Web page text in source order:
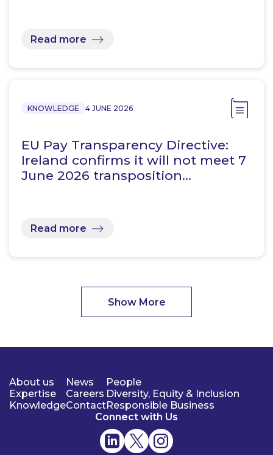
Read more
KNOWLEDGE 4 JUNE 2026
EU Pay Transparency Directive:
Ireland confirms it will not meet 7
June 2026 transposition…
Read more
Show More
About us
Expertise
Knowledge
News
Careers
Contact
People
Diversity, Equity & Inclusion
Responsible Business
Connect with Us